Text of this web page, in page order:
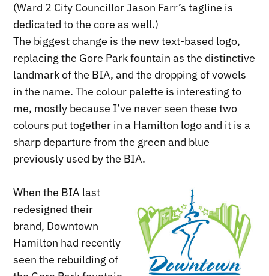
(Ward 2 City Councillor Jason Farr’s tagline is
dedicated to the core as well.)
The biggest change is the new text-based logo,
replacing the Gore Park fountain as the distinctive
landmark of the BIA, and the dropping of vowels
in the name. The colour palette is interesting to
me, mostly because I’ve never seen these two
colours put together in a Hamilton logo and it is a
sharp departure from the green and blue
previously used by the BIA.
When the BIA last
redesigned their
brand, Downtown
Hamilton had recently
seen the rebuilding of